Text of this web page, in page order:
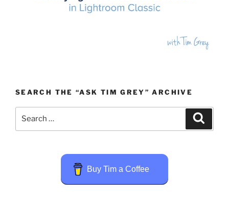
SEARCH THE “ASK TIM GREY” ARCHIVE
Buy Tim a Coffee